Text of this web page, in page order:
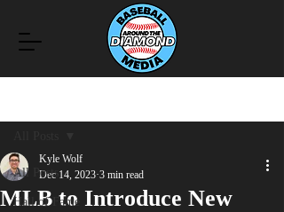
All Posts
Hall of Fame
MLB to Introduce New
Kyle Wolf
Dec 14, 2023 3 min read